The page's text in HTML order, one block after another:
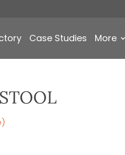
Case Studies More